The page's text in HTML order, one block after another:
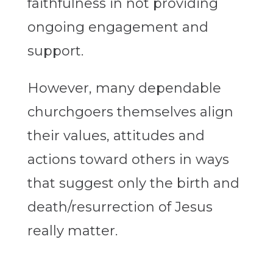
faithfulness in not providing
ongoing engagement and
support.
However, many dependable
churchgoers themselves align
their values, attitudes and
actions toward others in ways
that suggest only the birth and
death/resurrection of Jesus
really matter.